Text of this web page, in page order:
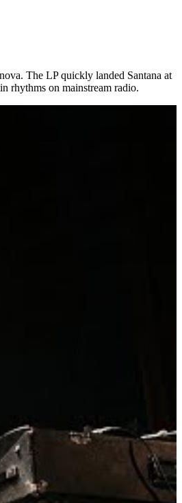
The LP quickly landed Santana at
rhythms on mainstream radio.